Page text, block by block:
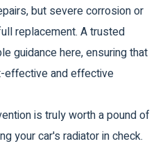
but severe corrosion or
replacement. A trusted
guidance here, ensuring that
effective and effective
is truly worth a pound of
your car's radiator in check.